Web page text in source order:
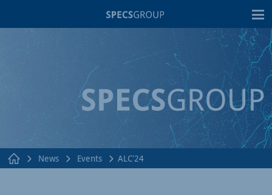
News Events ALC'24